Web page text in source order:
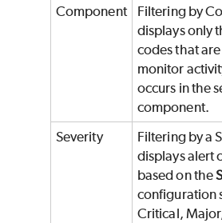
Component
Filtering by
displays only
codes that
monitor
occurs in the
component.
Severity
Filtering by a
displays alert
based on the
configuration
Critical,